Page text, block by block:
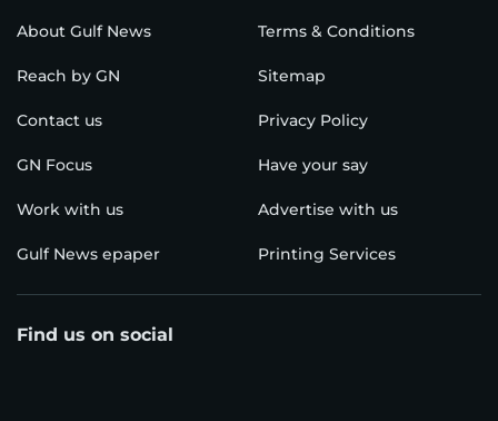
About Gulf News Terms & Conditions
Reach by GN Sitemap
Contact us Privacy Policy
GN Focus Have your say
Work with us Advertise with us
Gulf News epaper Printing Services
Find us on social